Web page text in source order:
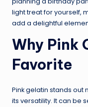
light treat for yourself,
add a delightful
Why Pink
Favorite
Pink gelatin stands out
its versatility. It can be